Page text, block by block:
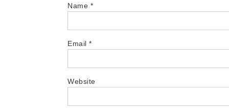
Name *
Email *
Website